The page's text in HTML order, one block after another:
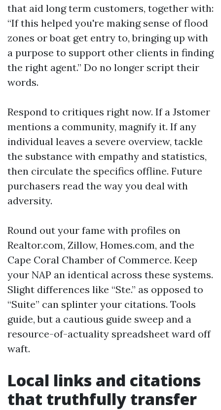
that aid long term customers, together with:
“If this helped you're making sense of flood
zones or boat get entry to, bringing up with
a purpose to support other clients in finding
the right agent.” Do no longer script their
words.
Respond to critiques right now. If a Jstomer
mentions a community, magnify it. If any
individual leaves a severe overview, tackle
the substance with empathy and statistics,
then circulate the specifics offline. Future
purchasers read the way you deal with
adversity.
Round out your fame with profiles on
Realtor.com, Zillow, Homes.com, and the
Cape Coral Chamber of Commerce. Keep
your NAP an identical across these systems.
Slight differences like “Ste.” as opposed to
“Suite” can splinter your citations. Tools
guide, but a cautious guide sweep and a
resource-of-actuality spreadsheet ward off
waft.
Local links and citations
that truthfully transfer